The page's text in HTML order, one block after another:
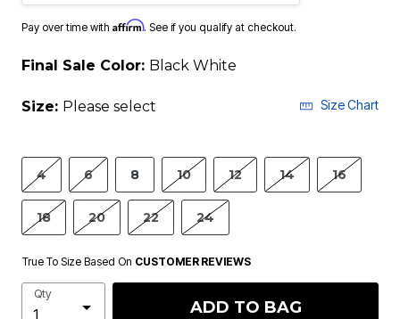
Pay over time with Affirm. See if you qualify at checkout.
Final Sale Color: Black White
Size: Please select Size Chart
4 6 8 10 12 14 16
18 20 22 24
True To Size Based On CUSTOMER REVIEWS
Qty
ADD TO BAG